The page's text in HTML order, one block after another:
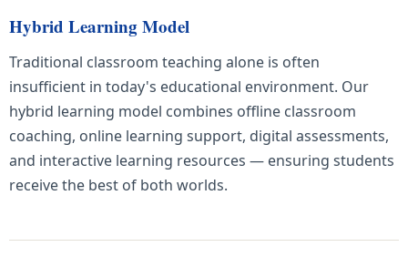
Hybrid Learning Model
Traditional classroom teaching alone is often
insufficient in today's educational environment. Our
hybrid learning model combines offline classroom
coaching, online learning support, digital assessments,
and interactive learning resources — ensuring students
receive the best of both worlds.